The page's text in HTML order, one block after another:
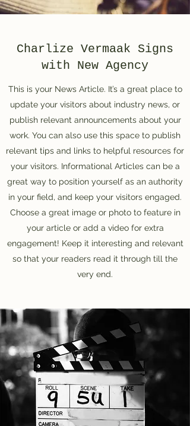
Charlize Vermaak Signs
with New Agency
This is your News Article. It’s a great place to
update your visitors about industry news, or
publish relevant announcements about your
work. You can also use this space to publish
relevant tips and links to helpful resources for
your visitors. Informational Articles can be a
great way to position yourself as an authority
in your field, and keep your visitors engaged.
Choose a great image or photo to feature in
your article or add a video for extra
engagement! Keep it interesting and relevant
so that your readers read it through till the
very end.